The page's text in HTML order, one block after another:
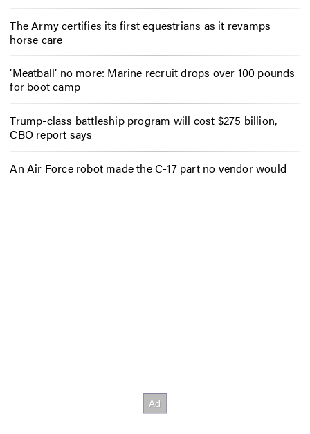
The Army certifies its first equestrians as it revamps
horse care
‘Meatball’ no more: Marine recruit drops over 100 pounds
for boot camp
Trump-class battleship program will cost $275 billion,
CBO report says
An Air Force robot made the C-17 part no vendor would